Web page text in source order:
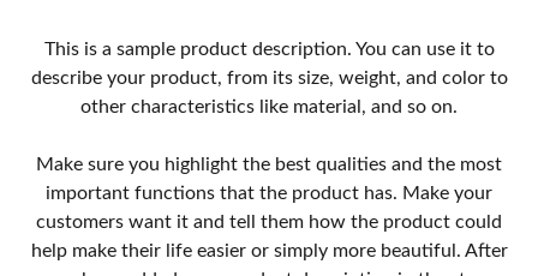
This is a sample product description. You can use it to
describe your product, from its size, weight, and color to
other characteristics like material, and so on.
Make sure you highlight the best qualities and the most
important functions that the product has. Make your
customers want it and tell them how the product could
help make their life easier or simply more beautiful. After